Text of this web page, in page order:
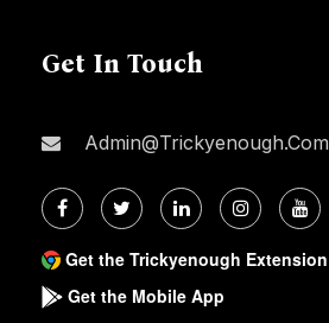
Get In Touch
Admin@trickyenough.com
Get the Trickyenough Extension
Get the Mobile App